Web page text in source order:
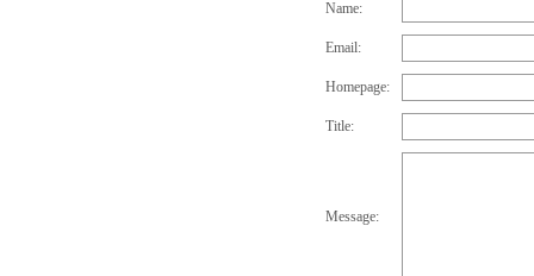
Name:
Email:
Homepage:
Title:
Message: